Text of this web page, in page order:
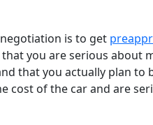
is to get
you are serious about
that you actually plan to
cost of the car and are